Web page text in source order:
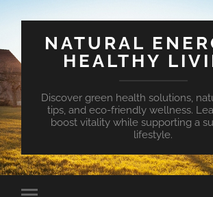
NATURAL
HEALTHY
Discover green health solutions,
tips, and eco-friendly wellness.
boost vitality while supporting a
lifestyle.